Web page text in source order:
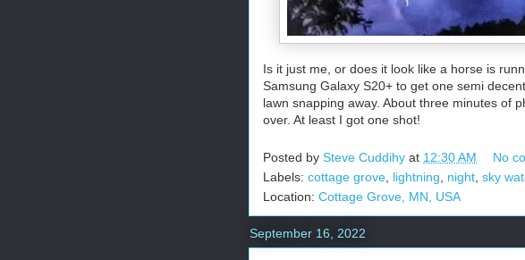
Is it just me, or does it look like a horse is
Samsung Galaxy S20+ to get one semi
lawn snapping away. About three minutes of
over. At least I got one shot!
Posted by Steve Cuddihy at 12:30 AM
No
Labels: cottage grove lightning night sky
Location: Cottage Grove, MN, USA
September 16, 2022